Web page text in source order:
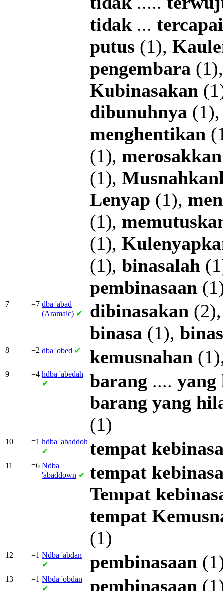
tidak ... tercapai
putus (1),
pengembara
Kubinasakan
dibunuhnya
menghentikan
(1), merosakkan
(1),
Lenyap (1),
(1),
(1),
(1), binasalah
pembinasaan
7 =7 dba 'abad
(Aramaic) ✔ dibinasakan
binasa (1),
8 =2 dba 'obed ✔ kemusnahan
9 =4 hdba 'abedah
✔
barang .... yang
barang yang
(1)
10 =1 hdba 'abaddoh
✔
tempat
11 =6 Ndba
'abaddown ✔ tempat
Tempat
tempat
(1)
12 =1 Ndba 'abdan
✔
pembinasaan
13 =1 Nbda 'obdan
✔
pembinasaan